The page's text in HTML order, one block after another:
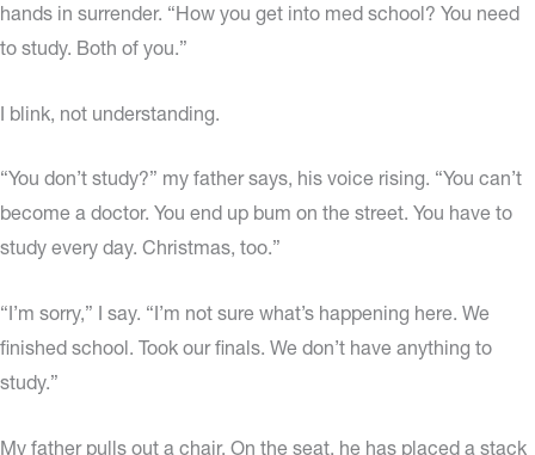
hands in surrender. “How you get into med school? You need
to study. Both of you.”
I blink, not understanding.
“You don’t study?” my father says, his voice rising. “You can’t
become a doctor. You end up bum on the street. You have to
study every day. Christmas, too.”
“I’m sorry,” I say. “I’m not sure what’s happening here. We
finished school. Took our finals. We don’t have anything to
study.”
My father pulls out a chair. On the seat, he has placed a stack